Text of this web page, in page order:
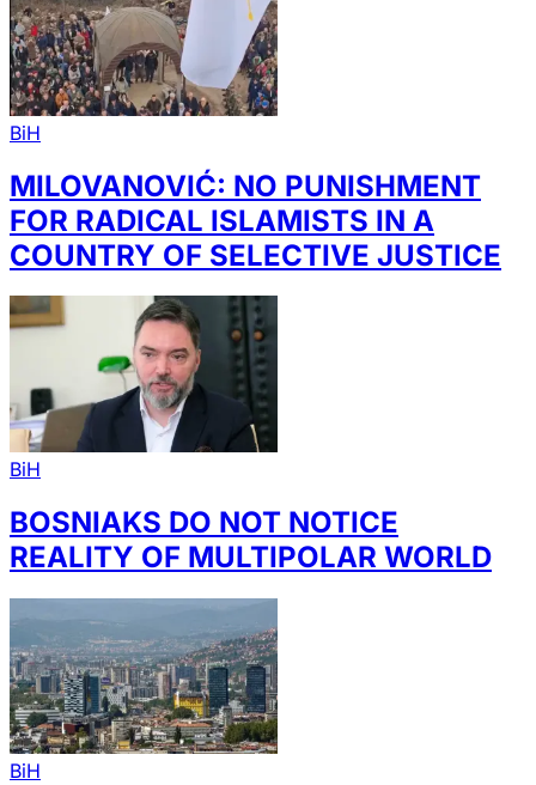
BiH
MILOVANOVIĆ: NO PUNISHMENT
FOR RADICAL ISLAMISTS IN A
COUNTRY OF SELECTIVE JUSTICE
BiH
BOSNIAKS DO NOT NOTICE
REALITY OF MULTIPOLAR WORLD
BiH